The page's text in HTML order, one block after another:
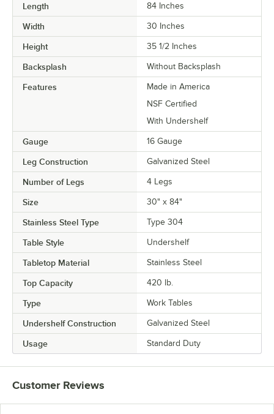
Length 84 Inches
Width 30 Inches
Height 35 1/2 Inches
Backsplash Without Backsplash
Features
Made in America
NSF Certified
With Undershelf
Gauge 16 Gauge
Leg Construction Galvanized Steel
Number of Legs 4 Legs
Size 30" x 84"
Stainless Steel Type Type 304
Table Style Undershelf
Tabletop Material Stainless Steel
Top Capacity 420 lb.
Type Work Tables
Undershelf Construction Galvanized Steel
Usage Standard Duty
Customer Reviews